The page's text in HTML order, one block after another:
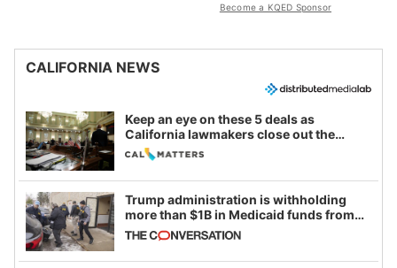
Become a KQED Sponsor
CALIFORNIA NEWS
Keep an eye on these 5 deals as
California lawmakers close out the
legislative session
Trump administration is withholding
more than $1B in Medicaid funds from
California and Minnesota, in latest
example of weaponizing real and
imagined fraud